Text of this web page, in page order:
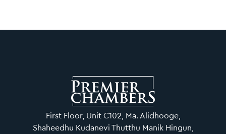
First Floor, Unit C102, Ma. Alidhooge,
Shaheedhu Kudanevi Thutthu Manik Hingun,